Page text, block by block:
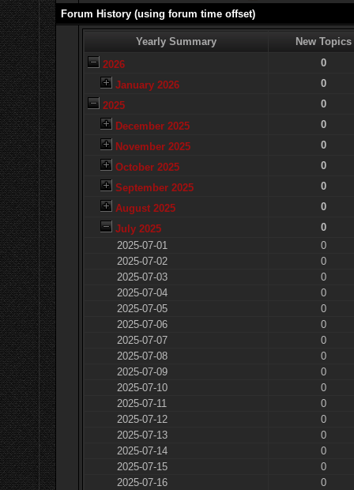
Forum History (using forum time offset)
Yearly Summary
New Topics
2026
0
January 2026
0
2025
0
December 2025
0
November 2025
0
October 2025
0
September 2025
0
August 2025
0
July 2025
0
2025-07-01
0
2025-07-02
0
2025-07-03
0
2025-07-04
0
2025-07-05
0
2025-07-06
0
2025-07-07
0
2025-07-08
0
2025-07-09
0
2025-07-10
0
2025-07-11
0
2025-07-12
0
2025-07-13
0
2025-07-14
0
2025-07-15
0
2025-07-16
0